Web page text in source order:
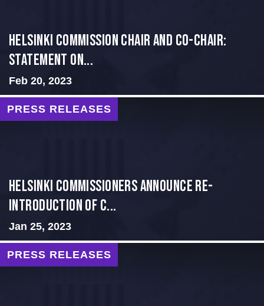
Helsinki Commission Chair and Co-Chair:
Statement on...
Feb 20, 2023
PRESS RELEASES
Helsinki Commissioners Announce Re-
introduction of C...
Jan 25, 2023
PRESS RELEASES